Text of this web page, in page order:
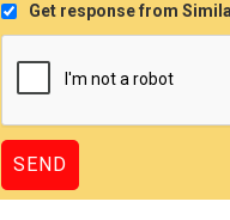
Get response from